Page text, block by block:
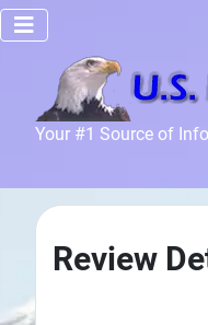
Your #1 Source of
Home
Facilities
Info
Community
Review